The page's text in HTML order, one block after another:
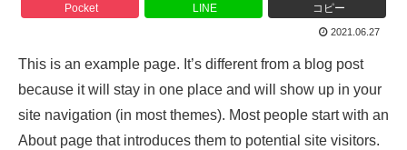
Pocket LINE コピー
2021.06.27
This is an example page. It’s different from a blog post
because it will stay in one place and will show up in your
site navigation (in most themes). Most people start with an
About page that introduces them to potential site visitors.